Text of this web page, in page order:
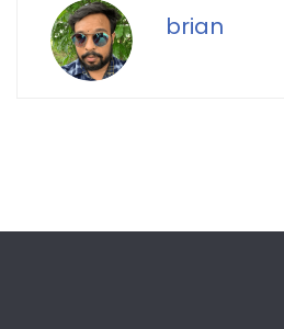
brian